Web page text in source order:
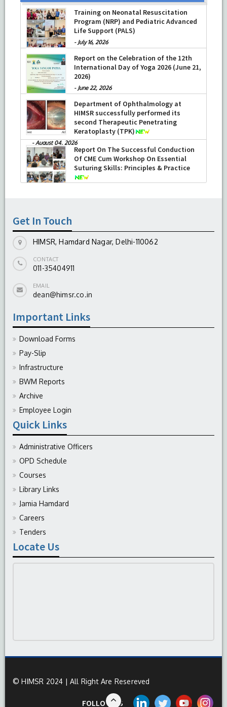
Training on Neonatal Resuscitation
Program (NRP) and Pediatric Advanced
Life Support (PALS)
- July 16, 2026
Report on the Celebration of the 12th
International Day of Yoga 2026 (June 21,
2026)
- June 22, 2026
Department of Ophthalmology at
HIMSR successfully performed its
second Therapeutic Penetrating
Keratoplasty (TPK)
-August 04, 2026
Report On The Successful Conduction
Of CME Cum Workshop On Essential
Suturing Skills: Principles & Practice
Get In Touch
HIMSR, Hamdard Nagar, Delhi-110062
CONTACT
011-35404911
EMAIL
dean@himsr.co.in
Important Links
Download Forms
Pay-Slip
Infrastructure
BWM Reports
Archive
Employee Login
Quick Links
Administrative Officers
OPD Schedule
Courses
Library Links
Jamia Hamdard
Careers
Tenders
Locate Us
© HIMSR 2024 | All Right Are Resereved
FOLLOW US